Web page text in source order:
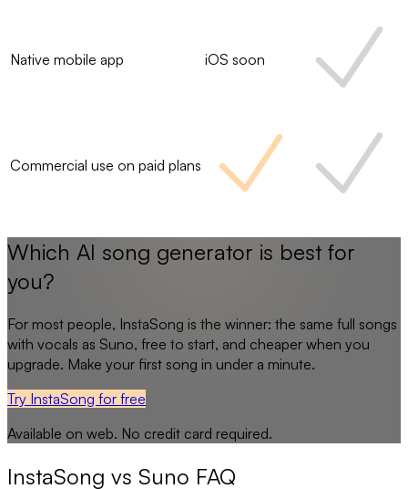
Native mobile app iOS soon
Commercial use on paid plans
Which AI song generator is best for
you?
For most people, InstaSong is the winner: the same full songs
with vocals as Suno, free to start, and cheaper when you
upgrade. Make your first song in under a minute.
Try InstaSong for free
Available on web. No credit card required.
InstaSong vs Suno FAQ